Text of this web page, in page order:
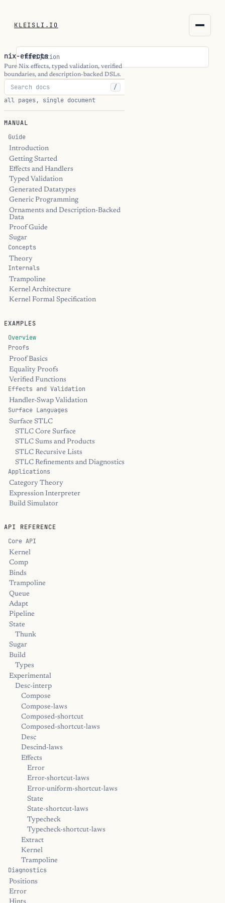
KLEISLI.IO
kleisli.io
kli
blog
THEME
Navigation
nix-effects
Pure Nix effects, typed validation, verified
boundaries, and description-backed DSLs.
/
all pages, single document
MANUAL
Guide
Introduction
Getting Started
Effects and Handlers
Typed Validation
Generated Datatypes
Generic Programming
Ornaments and Description-Backed
Data
Proof Guide
Sugar
Concepts
Theory
Internals
Trampoline
Kernel Architecture
Kernel Formal Specification
EXAMPLES
Overview
Proofs
Proof Basics
Equality Proofs
Verified Functions
Effects and Validation
Handler-Swap Validation
Surface Languages
Surface STLC
STLC Core Surface
STLC Sums and Products
STLC Recursive Lists
STLC Refinements and Diagnostics
Applications
Category Theory
Expression Interpreter
Build Simulator
API REFERENCE
Core API
Kernel
Comp
Binds
Trampoline
Queue
Adapt
Pipeline
State
Thunk
Sugar
Build
Types
Experimental
Desc-interp
Compose
Compose-laws
Composed-shortcut
Composed-shortcut-laws
Desc
Descind-laws
Effects
Error
Error-shortcut-laws
Error-uniform-shortcut-laws
State
State-shortcut-laws
Typecheck
Typecheck-shortcut-laws
Extract
Kernel
Trampoline
Diagnostics
Positions
Error